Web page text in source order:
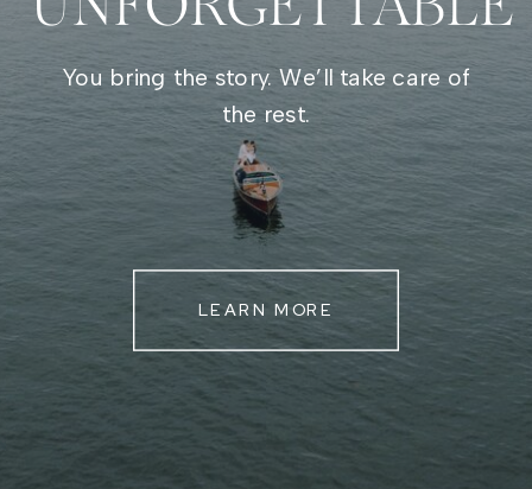
You bring the story. We’ll take care of
the rest.
LEARN MORE